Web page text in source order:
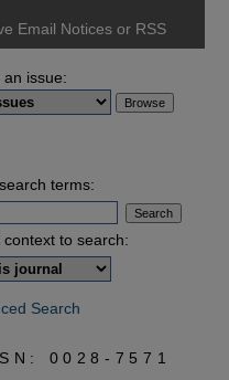
Email Notices or RSS
an issue:
terms:
context to search:
Search
0028-7571